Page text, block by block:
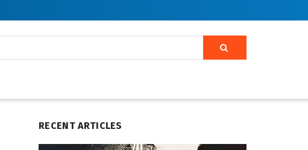
RECENT ARTICLES